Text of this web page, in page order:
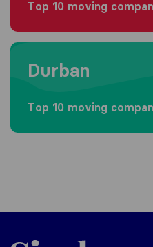
Top 10 moving
Moving to Durban
Durban
Top 10 moving
Sirelo.co.za